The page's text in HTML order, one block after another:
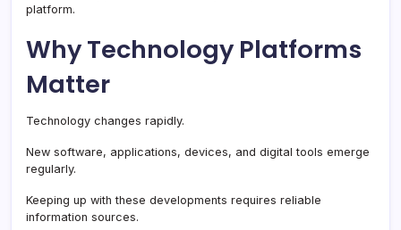
platform.
Why Technology Platforms
Matter
Technology changes rapidly.
New software, applications, devices, and digital tools emerge
regularly.
Keeping up with these developments requires reliable
information sources.